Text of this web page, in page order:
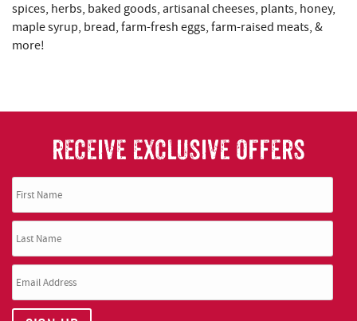
spices, herbs, baked goods, artisanal cheeses, plants, honey,
maple syrup, bread, farm-fresh eggs, farm-raised meats, &
more!
RECEIVE EXCLUSIVE OFFERS